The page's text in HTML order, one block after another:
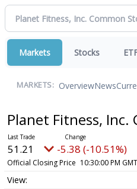
Markets Stocks
MARKETS: OverviewNews
Planet Fitness, Inc.
51.21 -5.38 (-10.51%)
Official Closing Price 10:30:00 PM